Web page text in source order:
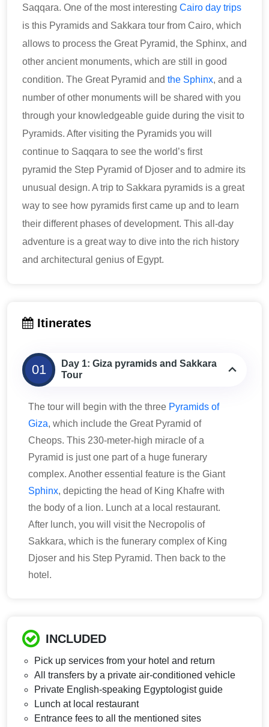
Saqqara. One of the most interesting Cairo day trips
is this Pyramids and Sakkara tour from Cairo, which
allows to process the Great Pyramid, the Sphinx, and
other ancient monuments, which are still in good
condition. The Great Pyramid and the Sphinx, and a
number of other monuments will be shared with you
through your knowledgeable guide during the visit to
Pyramids. After visiting the Pyramids you will
continue to Saqqara to see the world’s first
pyramid the Step Pyramid of Djoser and to admire its
unusual design. A trip to Sakkara pyramids is a great
way to see how pyramids first came up and to learn
their different phases of development. This all-day
adventure is a great way to dive into the rich history
and architectural genius of Egypt.
Itinerates
01
Day 1: Giza pyramids and Sakkara
Tour
The tour will begin with the three Pyramids of
Giza, which include the Great Pyramid of
Cheops. This 230-meter-high miracle of a
Pyramid is just one part of a huge funerary
complex. Another essential feature is the Giant
Sphinx, depicting the head of King Khafre with
the body of a lion. Lunch at a local restaurant.
After lunch, you will visit the Necropolis of
Sakkara, which is the funerary complex of King
Djoser and his Step Pyramid. Then back to the
hotel.
INCLUDED
Pick up services from your hotel and return
All transfers by a private air-conditioned vehicle
Private English-speaking Egyptologist guide
Lunch at local restaurant
Entrance fees to all the mentioned sites